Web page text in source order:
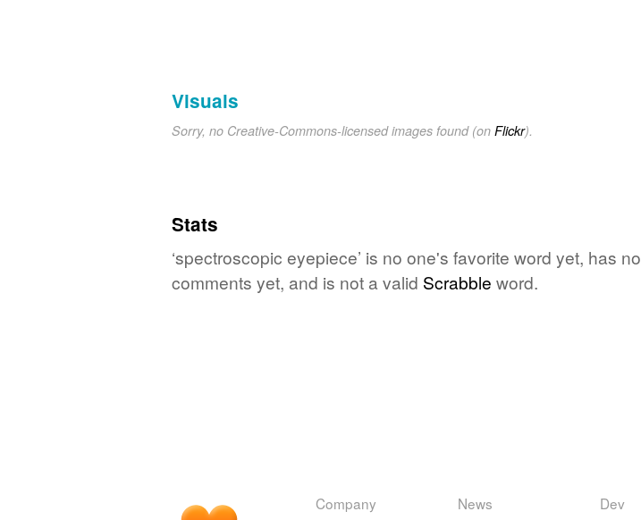
Visuals
Sorry, no Creative-Commons-licensed images found (on Flickr).
Stats
‘spectroscopic eyepiece’ is no one's favorite word yet, has no
comments yet, and is not a valid Scrabble word.
Company News Dev